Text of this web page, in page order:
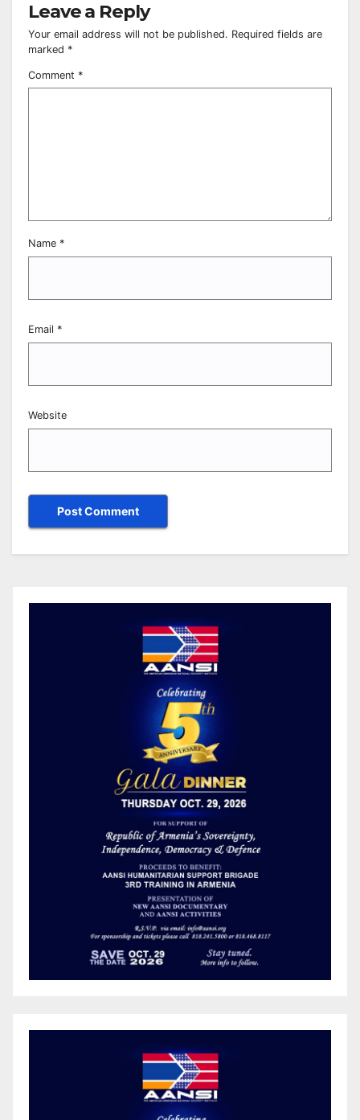
Leave a Reply
Your email address will not be published. Required fields are
marked *
Comment *
Name *
Email *
Website